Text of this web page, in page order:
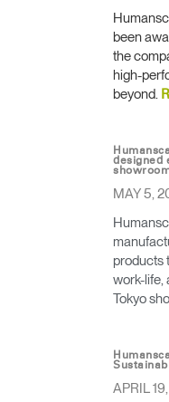
been
the
high-
beyond.
designed
MAY 5,
products
work-life,
Tokyo
APRIL